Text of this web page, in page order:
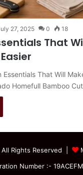
27, 2025 0 18
That
That Will
Homefull Bamboo
Rights Reserved |
Number :-